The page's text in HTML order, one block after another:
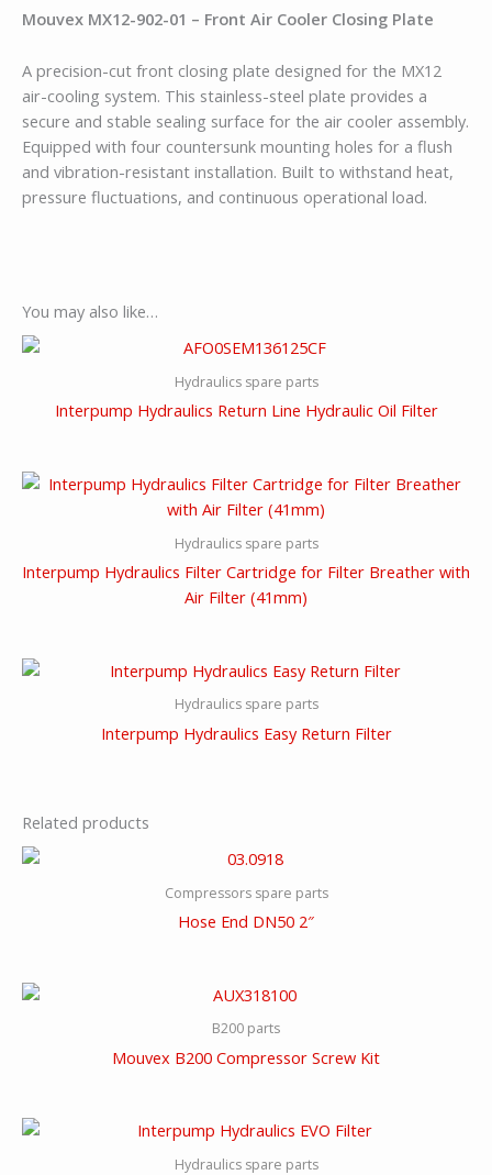
Mouvex MX12-902-01 – Front Air Cooler Closing Plate
A precision-cut front closing plate designed for the MX12
air-cooling system. This stainless-steel plate provides a
secure and stable sealing surface for the air cooler assembly.
Equipped with four countersunk mounting holes for a flush
and vibration-resistant installation. Built to withstand heat,
pressure fluctuations, and continuous operational load.
You may also like…
Hydraulics spare parts
Interpump Hydraulics Return Line Hydraulic Oil Filter
Hydraulics spare parts
Interpump Hydraulics Filter Cartridge for Filter Breather with
Air Filter (41mm)
Hydraulics spare parts
Interpump Hydraulics Easy Return Filter
Related products
Compressors spare parts
Hose End DN50 2″
B200 parts
Mouvex B200 Compressor Screw Kit
Hydraulics spare parts